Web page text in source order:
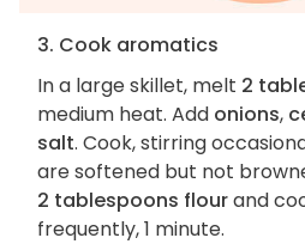
3. Cook aromatics
In a large skillet, melt 2
medium heat. Add onions,
salt. Cook, stirring
are softened but not
2 tablespoons flourand
frequently, 1 minute.